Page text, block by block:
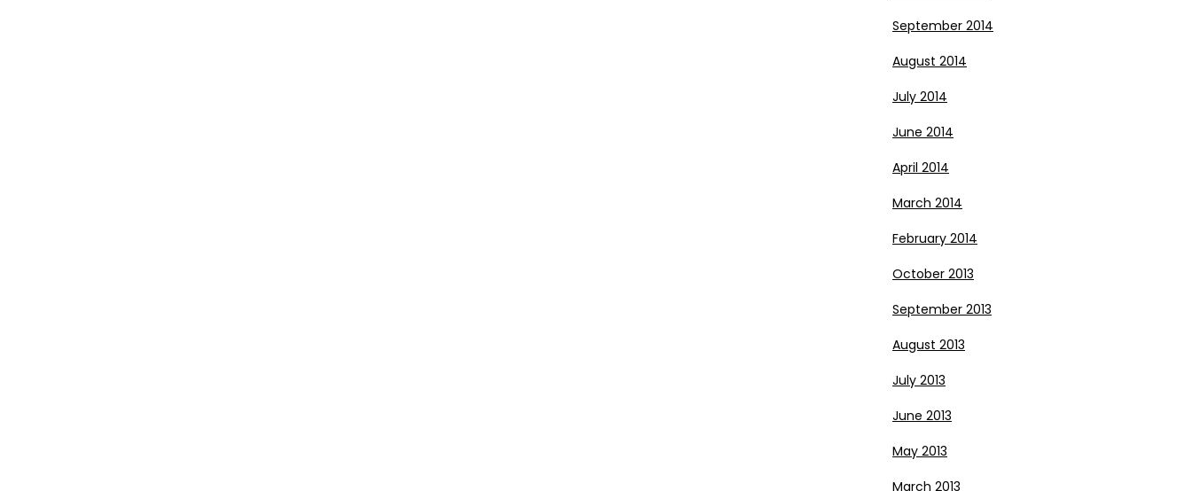
September 2014
August 2014
July 2014
June 2014
April 2014
March 2014
February 2014
October 2013
September 2013
August 2013
July 2013
June 2013
May 2013
March 2013